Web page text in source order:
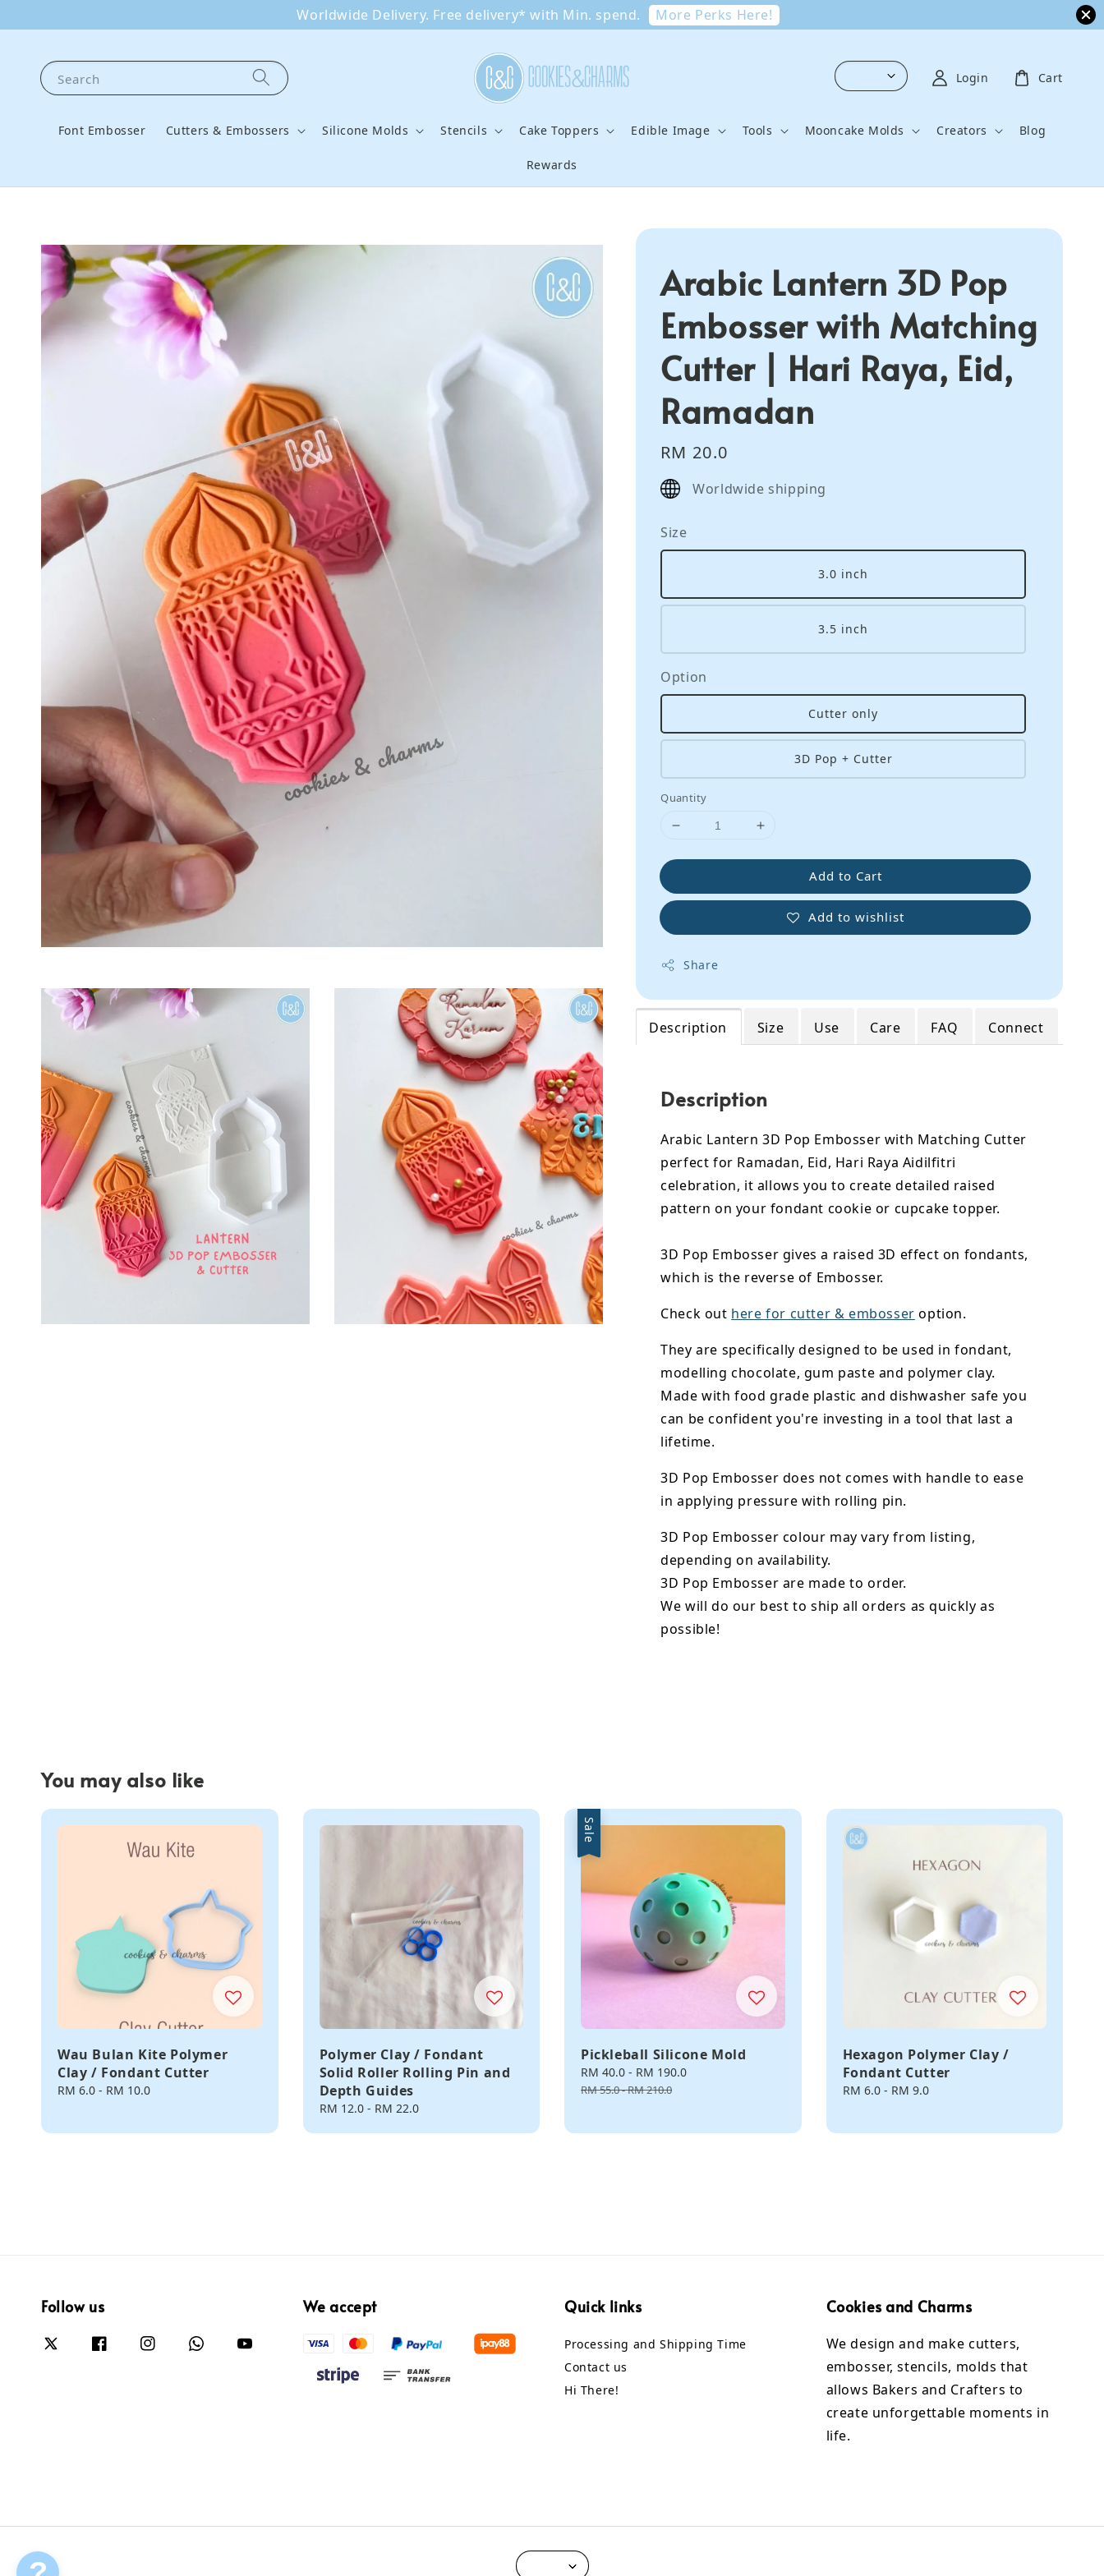
Worldwide Delivery. Free delivery* with Min. spend. More Perks Here!
Search
Font Embosser Cutters & Embossers Silicone Molds Stencils Cake Toppers Edible Image Tools Mooncake Molds Creators Blog
Rewards
Login Cart
Arabic Lantern 3D Pop
Embosser with Matching
Cutter | Hari Raya, Eid,
Ramadan
Regular
price
RM 20.0
Worldwide shipping
Size
3.0 inch
3.5 inch
Option
Cutter only
3D Pop + Cutter
Quantity
Add to Cart
Add to wishlist
Share
Description Size Use Care FAQ Connect
Description
Arabic Lantern 3D Pop Embosser with Matching Cutter
perfect for Ramadan, Eid, Hari Raya Aidilfitri
celebration, it allows you to create detailed raised
pattern on your fondant cookie or cupcake topper.
3D Pop Embosser gives a raised 3D effect on fondants,
which is the reverse of Embosser.
Check out here for cutter & embosser option.
They are specifically designed to be used in fondant,
modelling chocolate, gum paste and polymer clay.
Made with food grade plastic and dishwasher safe you
can be confident you're investing in a tool that last a
lifetime.
3D Pop Embosser does not comes with handle to ease
in applying pressure with rolling pin.
3D Pop Embosser colour may vary from listing,
depending on availability.
3D Pop Embosser are made to order.
We will do our best to ship all orders as quickly as
possible!
You may also like
Wau Bulan Kite Polymer
Clay / Fondant Cutter
Regular
RM 6.0 - RM 10.0
Polymer Clay / Fondant
Solid Roller Rolling Pin and
Depth Guides
Regular
RM 12.0- RM 22.0
Sale
Pickleball Silicone Mold
Sale
price
RM 40.0 - RM 190.0
RM 55.0-RM 210.0
Hexagon Polymer Clay /
Fondant Cutter
Regular
RM 6.0- RM 9.0
Follow us We accept Quick links
Processing and Shipping Time
Contact us
Hi There!
Cookies and Charms
We design and make cutters,
embosser, stencils, molds that
allows Bakers and Crafters to
create unforgettable moments in
life.